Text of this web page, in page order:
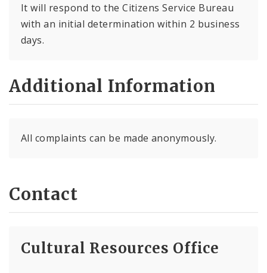
It will respond to the Citizens Service Bureau
with an initial determination within 2 business
days.
Additional Information
All complaints can be made anonymously.
Contact
Cultural Resources Office